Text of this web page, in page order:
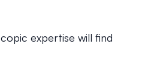
expertise will find